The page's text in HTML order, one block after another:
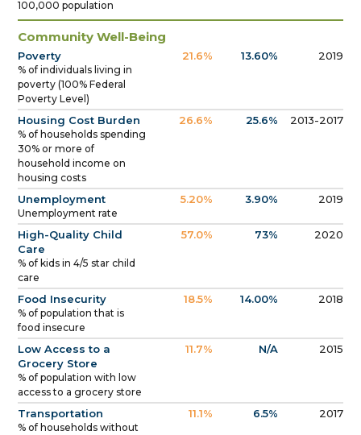
100,000 population
Community Well-Being
Poverty
% of individuals living in
poverty (100% Federal
Poverty Level)
21.6% 13.60% 2019
Housing Cost Burden
% of households spending
30% or more of
household income on
housing costs
26.6% 25.6% 2013-2017
Unemployment
Unemployment rate
5.20% 3.90% 2019
High-Quality Child
Care
% of kids in 4/5 star child
care
57.0% 73% 2020
Food Insecurity
% of population that is
food insecure
18.5% 14.00% 2018
Low Access to a
Grocery Store
% of population with low
access to a grocery store
11.7% N/A 2015
Transportation
% of households without
11.1% 6.5% 2017